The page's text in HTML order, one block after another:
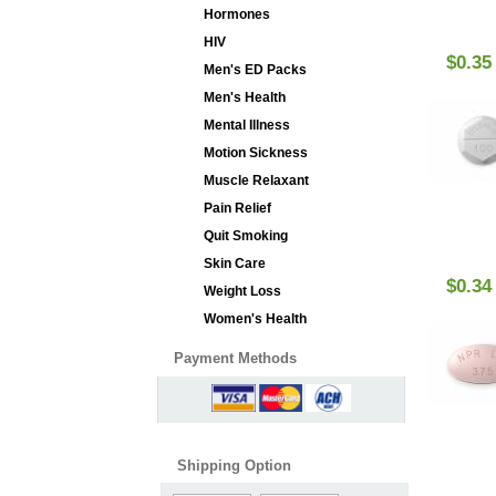
Hormones
HIV
Men's ED Packs
Men's Health
Mental Illness
Motion Sickness
Muscle Relaxant
Pain Relief
Quit Smoking
Skin Care
Weight Loss
Women's Health
Payment Methods
Shipping Option
$0.35
$0.34